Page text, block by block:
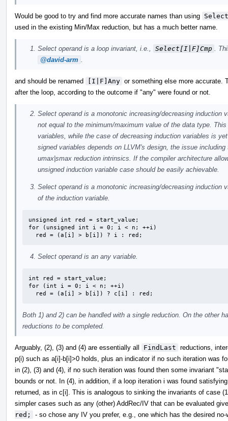
Would be good to try and find more accurate names than using
used in the existing Min/Max reduction, but has a much better name.
Select operand is a loop invariant, i.e., Select[I|F]Cmp
.
@david-arm
and should be renamed [I|F]Any or something else more accurate.
after the loop, according to the outcome if "any" were found or not.
Select operand is a monotonic increasing/decreasing induction
not equal to the minimum/maximum value of the data type.
variables, while the case of decreasing induction variables is
signed variables depends on LLVM's design, the issue
umax|smax reduction intrinsics. If the compiler architecture
unsigned induction variable case should be easily achievable.
Select operand is a monotonic increasing/decreasing induction
of the induction variable.
unsigned int red = start_value;
for (unsigned int i = 0; i < n; ++i)
  red = (a[i] > b[i]) ? i : red;
Select operand is an any variable.
int red = start_value;
for (int i = 0; i < n; ++i)
  red = (a[i] > b[i]) ? c[i] : red;
Both 1) and 2) can be handled with a single reduction. On the other
reductions to be completed.
Arguably, (2), (3) and (4) are essentially all FindLast reductions,
p(i) such as a[i]-b[i]>0 holds, plus an indicator if no such iteration was
in (2), (3) and (4), if no such iteration was found then some invariant
bounds or not. In (4), in addition, if a loop iteration i was found
returned, as in c[i]. This is analogous to sinking the invariants of case
simpler cases such as any (other) AddRec/IV that can be evaluated
red;
- so chose any IV you prefer, e.g., one which has the desired